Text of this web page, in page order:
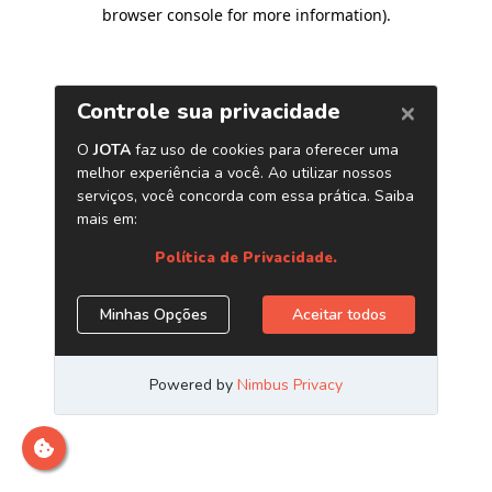
browser console for more information).